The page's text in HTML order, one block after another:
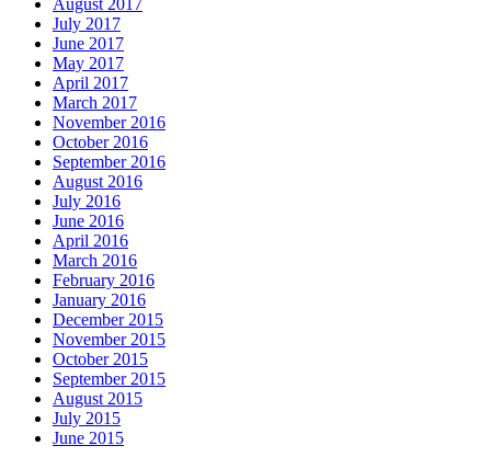
July 2017
June 2017
May 2017
April 2017
March 2017
November 2016
October 2016
September 2016
August 2016
July 2016
June 2016
April 2016
March 2016
February 2016
January 2016
December 2015
November 2015
October 2015
September 2015
August 2015
July 2015
June 2015